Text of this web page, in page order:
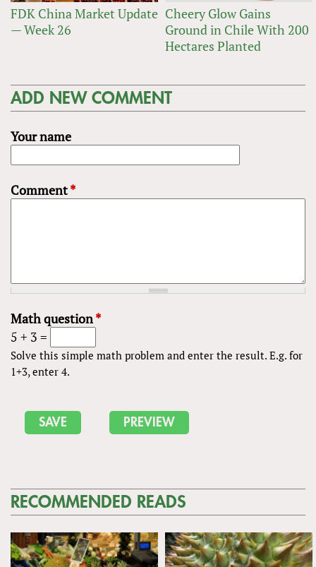
FDK China Market Update
— Week 26
Cheery Glow Gains
Ground in Chile With 200
Hectares Planted
ADD NEW COMMENT
Your name
Comment*
Math question*
5 + 3 =
Solve this simple math problem and enter the result. E.g. for
1+3, enter 4.
RECOMMENDED READS